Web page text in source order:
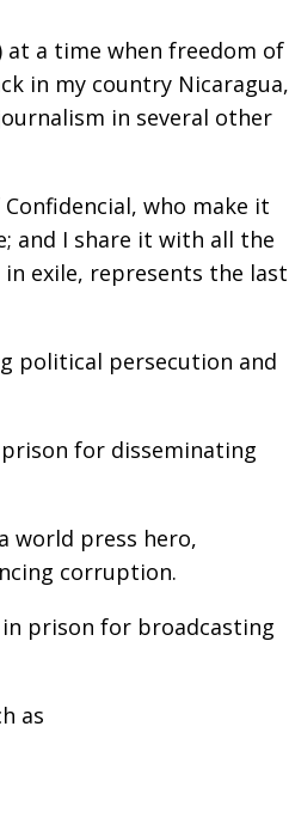
at a time when freedom of
in my country Nicaragua,
in several other
who make it
and I share it with all the
exile, represents the last
political persecution and
for disseminating
world press hero,
corruption.
in prison for broadcasting
as